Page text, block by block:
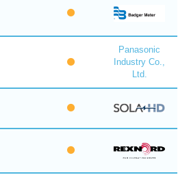
Panasonic
Industry Co.,
Ltd.